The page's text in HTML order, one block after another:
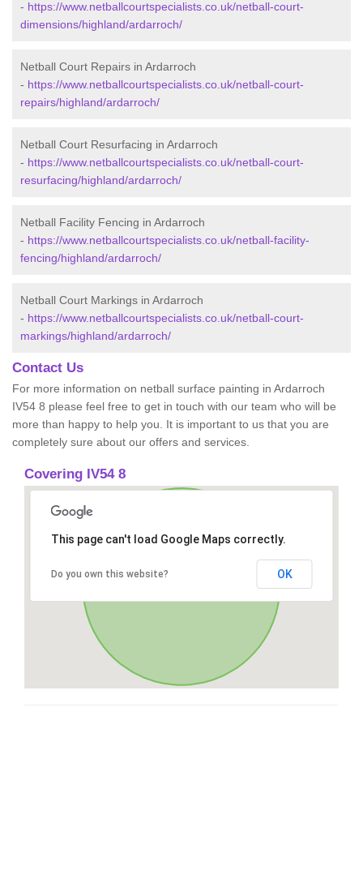
- https://www.netballcourtspecialists.co.uk/netball-court-
dimensions/highland/ardarroch/
Netball Court Repairs in Ardarroch
- https://www.netballcourtspecialists.co.uk/netball-court-
repairs/highland/ardarroch/
Netball Court Resurfacing in Ardarroch
- https://www.netballcourtspecialists.co.uk/netball-court-
resurfacing/highland/ardarroch/
Netball Facility Fencing in Ardarroch
- https://www.netballcourtspecialists.co.uk/netball-facility-
fencing/highland/ardarroch/
Netball Court Markings in Ardarroch
- https://www.netballcourtspecialists.co.uk/netball-court-
markings/highland/ardarroch/
Contact Us
For more information on netball surface painting in Ardarroch
IV54 8 please feel free to get in touch with our team who will be
more than happy to help you. It is important to us that you are
completely sure about our offers and services.
Covering IV54 8
This page can't load Google Maps correctly.
Do you own this website? OK